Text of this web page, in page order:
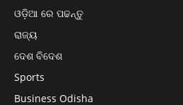
ଓଡ଼ିଆ ରେ ପଢନ୍ତୁ
ରାଜ୍ୟ
ଦେଶ ବିଦେଶ
Sports
Business Odisha